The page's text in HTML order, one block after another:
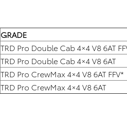
GRADE
TRD Pro Double Cab 4×4 V8 6AT
TRD Pro Double Cab 4×4 V8 6AT
TRD Pro CrewMax 4×4 V8 6AT FFV*
TRD Pro CrewMax 4×4 V8 6AT